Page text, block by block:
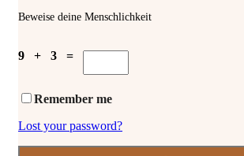
Beweise deine Menschlichkeit
9 + 3 =
Remember me
Lost your password?